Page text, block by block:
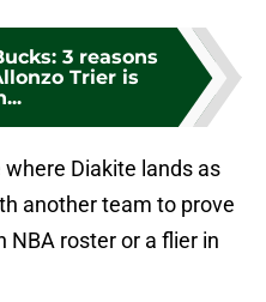
3 reasons
Trier is
Diakite lands as
another team to prove
NBA roster or a flier in